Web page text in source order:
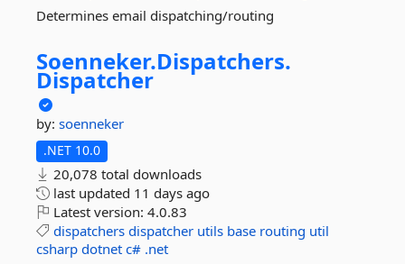
Determines email dispatching/routing
Soenneker.Dispatchers.
Dispatcher
by: soenneker
.NET 10.0
20,078 total downloads
last updated 11 days ago
Latest version: 4.0.83
dispatchers dispatcher utils base routing util
csharp dotnet c# .net